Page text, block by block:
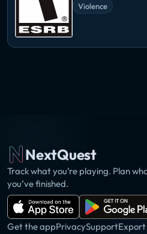
Violence
NextQuest
Track what you’re playing. Plan
you’ve finished.
Get the appPrivacySupport